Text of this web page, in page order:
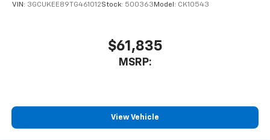
VIN: 3GCUKEE89TG461012Stock: 500363 Model: CK10543
$61,835
MSRP:
View Vehicle